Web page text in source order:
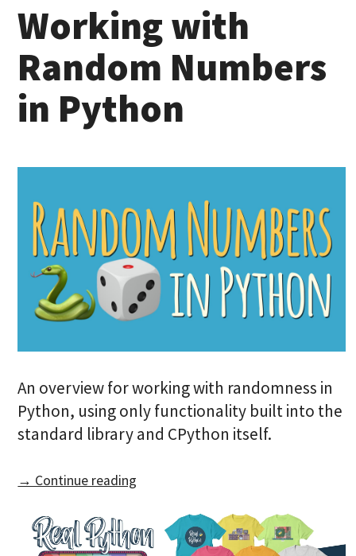
Working with
Random Numbers
in Python
An overview for working with randomness in
Python, using only functionality built into the
standard library and CPython itself.
→ Continue reading